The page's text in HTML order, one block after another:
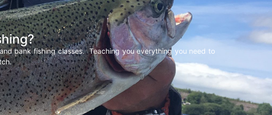
bank fishing classes. Teaching you everything you need to